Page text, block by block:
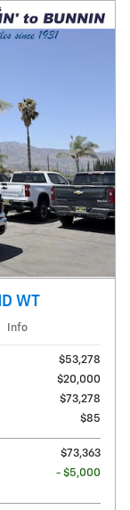
WT
Info
$53,278
$20,000
$73,278
$85
$73,363
- $5,000